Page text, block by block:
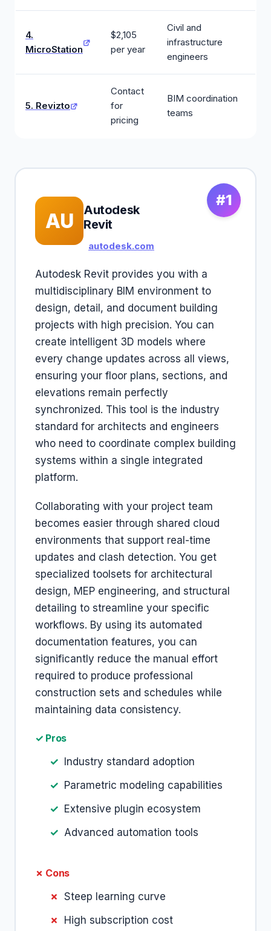
4.
MicroStation
$2,105
per year
Civil and
infrastructure
engineers
5. Revizto
Contact
for
pricing
BIM coordination
teams
#1
AU
Autodesk
Revit
autodesk.com
Autodesk Revit provides you with a
multidisciplinary BIM environment to
design, detail, and document building
projects with high precision. You can
create intelligent 3D models where
every change updates across all views,
ensuring your floor plans, sections, and
elevations remain perfectly
synchronized. This tool is the industry
standard for architects and engineers
who need to coordinate complex building
systems within a single integrated
platform.
Collaborating with your project team
becomes easier through shared cloud
environments that support real-time
updates and clash detection. You get
specialized toolsets for architectural
design, MEP engineering, and structural
detailing to streamline your specific
workflows. By using its automated
documentation features, you can
significantly reduce the manual effort
required to produce professional
construction sets and schedules while
maintaining data consistency.
✓ Pros
Industry standard adoption
Parametric modeling capabilities
Extensive plugin ecosystem
Advanced automation tools
✗ Cons
Steep learning curve
High subscription cost